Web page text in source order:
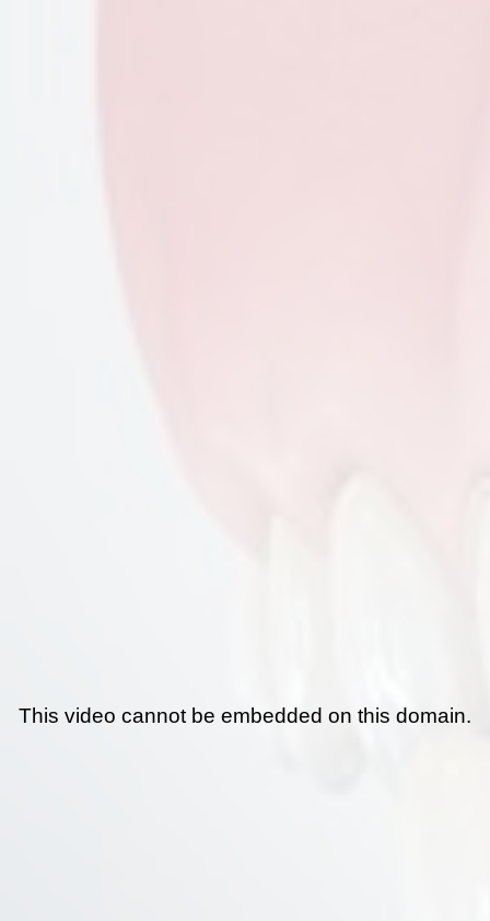
This video cannot be embedded on this domain.